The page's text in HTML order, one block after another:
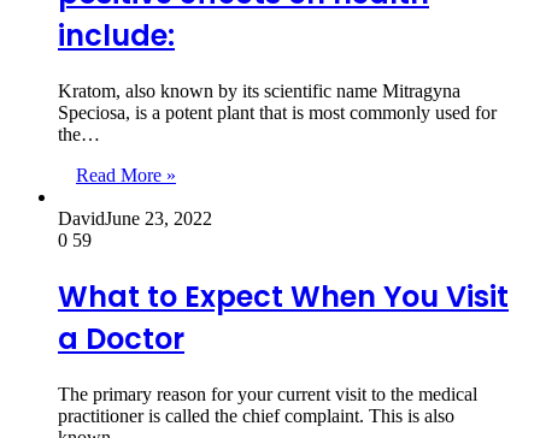
include:
Kratom, also known by its scientific name Mitragyna
Speciosa, is a potent plant that is most commonly used for
the…
Read More »
DavidJune 23, 2022
0 59
What to Expect When You Visit
a Doctor
The primary reason for your current visit to the medical
practitioner is called the chief complaint. This is also